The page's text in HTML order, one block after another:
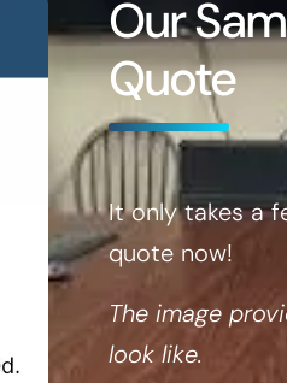
Our
Quote
It only takes a
quote now!
The image
look like.